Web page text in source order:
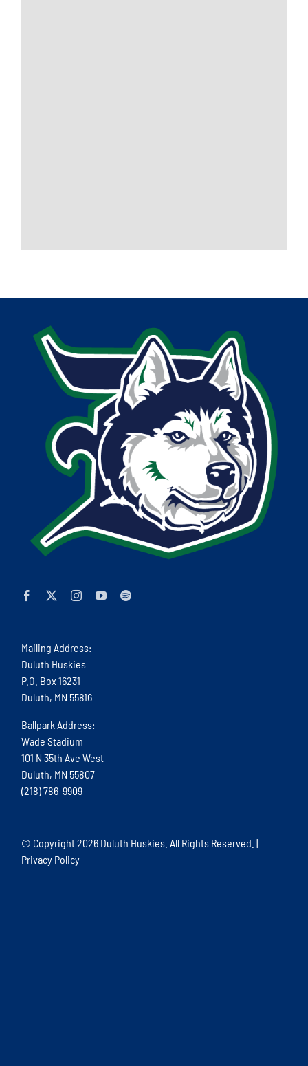
Mailing Address:
Duluth Huskies
P.O. Box 16231
Duluth, MN 55816
Ballpark Address:
Wade Stadium
101 N 35th Ave West
Duluth, MN 55807
(218) 786-9909
© Copyright2026 Duluth Huskies. All Rights Reserved. |
Privacy Policy